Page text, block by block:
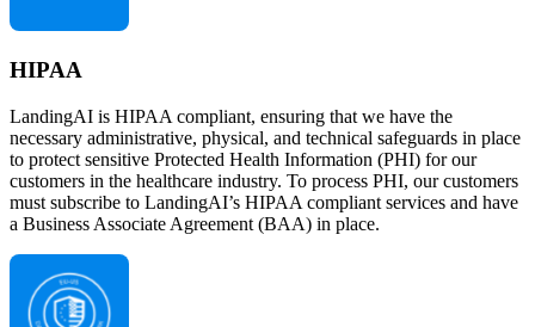
HIPAA
LandingAI is HIPAA compliant, ensuring that we have the
necessary administrative, physical, and technical safeguards in place
to protect sensitive Protected Health Information (PHI) for our
customers in the healthcare industry. To process PHI, our customers
must subscribe to LandingAI’s HIPAA compliant services and have
a Business Associate Agreement (BAA) in place.